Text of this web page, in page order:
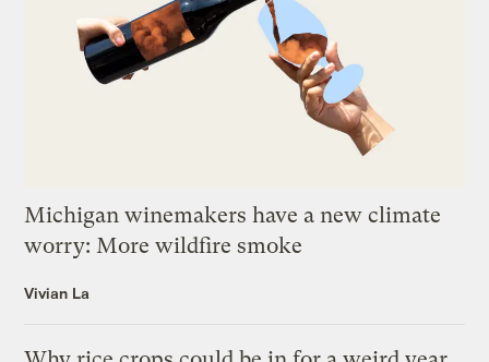
Michigan winemakers have a new climate
worry: More wildfire smoke
Vivian La